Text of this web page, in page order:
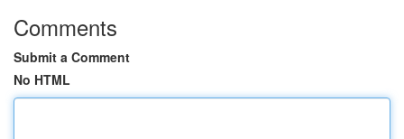
Comments
Submit a Comment
No HTML